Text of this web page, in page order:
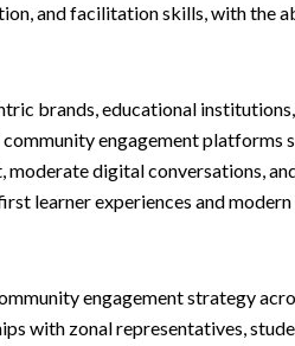
and facilitation skills, with the
brands, educational
engagement platforms
digital conversations,
learner experiences and
engagement strategy
with zonal representatives,